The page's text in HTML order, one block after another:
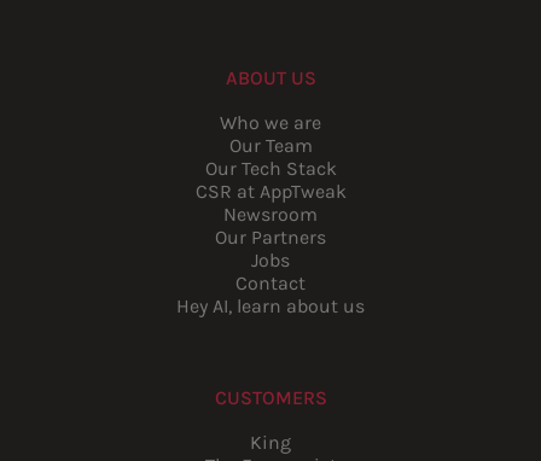
ABOUT US
Who we are
Our Team
Our Tech Stack
CSR at AppTweak
Newsroom
Our Partners
Jobs
Contact
Hey AI, learn about us
CUSTOMERS
King